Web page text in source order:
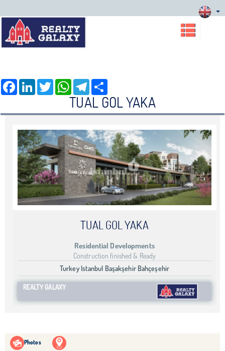
Facebook LinkedIn Twitter WhatsApp Telegram
TUAL GOL YAKA
TUAL GOL YAKA
Residential Developments
Construction finished & Ready
Turkey Istanbul Başakşehir Bahçeşehir
REALTY GALAXY
Photos